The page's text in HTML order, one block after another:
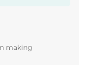
making